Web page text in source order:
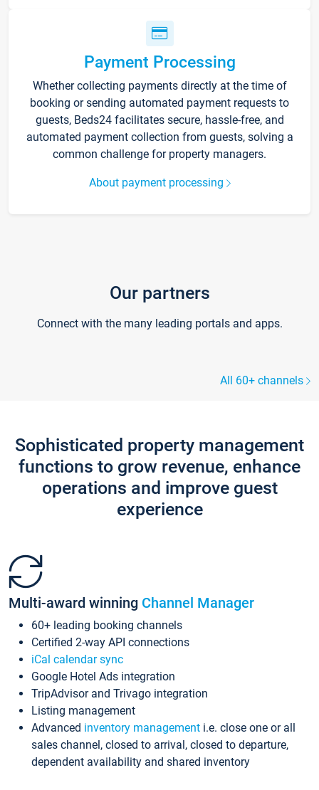
Payment Processing
Whether collecting payments directly at the time of
booking or sending automated payment requests to
guests, Beds24 facilitates secure, hassle-free, and
automated payment collection from guests, solving a
common challenge for property managers.
About payment processing
Our partners
Connect with the many leading portals and apps.
All 60+ channels
Sophisticated property management
functions to grow revenue, enhance
operations and improve guest
experience
Multi-award winning Channel Manager
60+ leading booking channels
Certified 2-way API connections
iCal calendar sync
Google Hotel Ads integration
TripAdvisor and Trivago integration
Listing management
Advanced inventory management i.e. close one or all
sales channel, closed to arrival, closed to departure,
dependent availability and shared inventory